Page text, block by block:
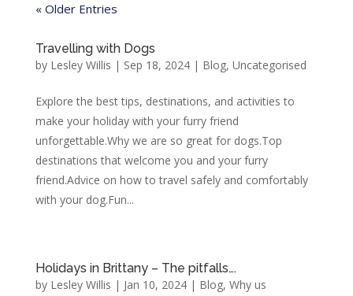
« Older Entries
Travelling with Dogs
by Lesley Willis | Sep 18, 2024| Blog, Uncategorised
Explore the best tips, destinations, and activities to
make your holiday with your furry friend
unforgettable.Why we are so great for dogs.Top
destinations that welcome you and your furry
friend.Advice on how to travel safely and comfortably
with your dog.Fun...
Holidays in Brittany – The pitfalls….
by Lesley Willis | Jan 10, 2024| Blog, Why us